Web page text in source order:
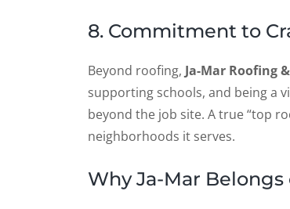
8. Commitment to
Beyond roofing, Ja-Mar Roofing
supporting schools, and being a
beyond the job site. A true “top
neighborhoods it serves.
Why Ja-Mar Belongs